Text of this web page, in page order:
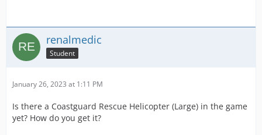
renalmedic
Student
January 26, 2023 at 1:11 PM
Is there a Coastguard Rescue Helicopter (Large) in the game
yet? How do you get it?